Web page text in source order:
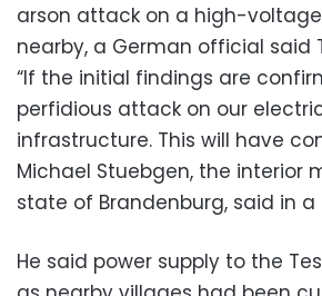
arson attack on a high-
nearby, a German official said
“If the initial findings are
perfidious attack on our
infrastructure. This will have
Michael Stuebgen, the interior
state of Brandenburg, said in
He said power supply to the